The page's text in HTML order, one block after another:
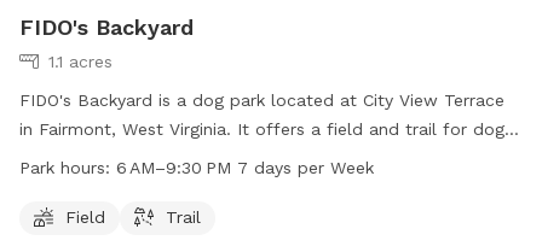
FIDO's Backyard
1.1 acres
FIDO's Backyard is a dog park located at City View Terrace
in Fairmont, West Virginia. It offers a field and trail for dogs
to play and exercise. The park is open from 6 AM to 9:30 PM
mcparc.com or contact the park at 304-363-7037 or
Park hours: 6 AM–9:30 PM 7 days per Week
Field Trail